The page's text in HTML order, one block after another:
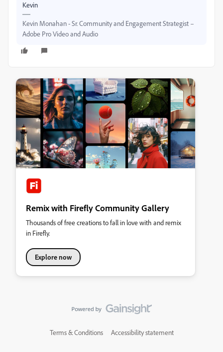
Kevin
Kevin Monahan - Sr. Community and Engagement Strategist –
Adobe Pro Video and Audio
Remix with Firefly Community Gallery
Thousands of free creations to fall in love with and remix
in Firefly.
Explore now
Terms & Conditions Accessibility statement